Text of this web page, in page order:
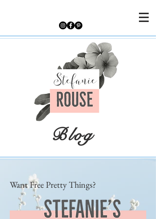
Blog
Want Free Pretty Things?